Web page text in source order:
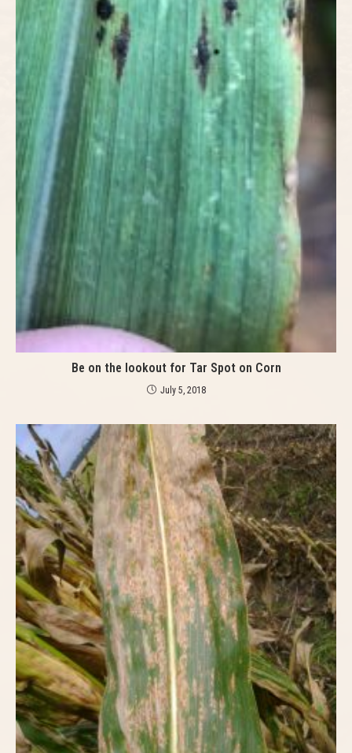
Be on the lookout for Tar Spot on Corn
July 5, 2018